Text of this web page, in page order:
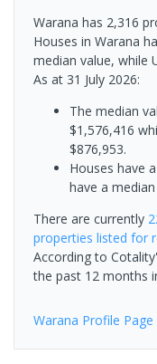
Warana has 2,316
Houses in Warana
median value, while
As at 31 July 2026:
The median
$1,576,416
$876,953.
Houses have
have a
There are currently
properties listed for
According to
the past 12 months
Warana Profile Page